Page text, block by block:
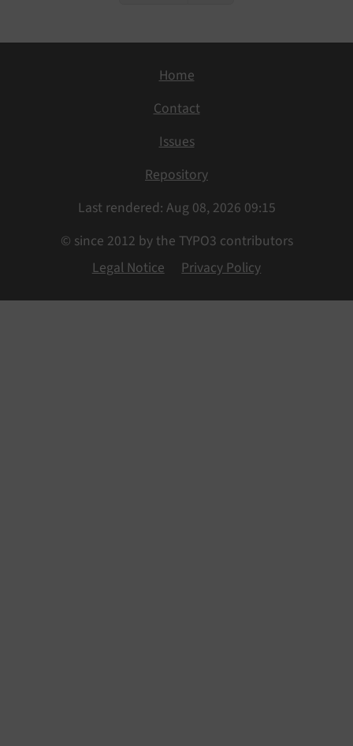
Home
Contact
Issues
Repository
Last rendered: Aug 08, 2026 09:15
© since 2012 by the TYPO3 contributors
Legal Notice
Privacy Policy